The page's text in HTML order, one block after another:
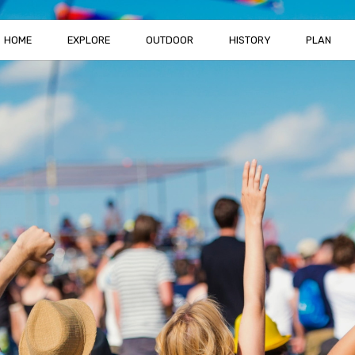
HOME EXPLORE OUTDOOR HISTORY PLAN